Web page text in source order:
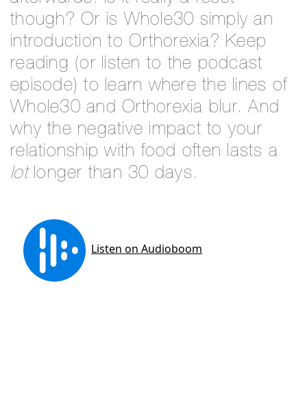
though? Or is Whole30 simply an
introduction to Orthorexia? Keep
reading (or listen to the podcast
episode) to learn where the lines of
Whole30 and Orthorexia blur. And
why the negative impact to your
relationship with food often lasts a
lotlonger than 30 days.